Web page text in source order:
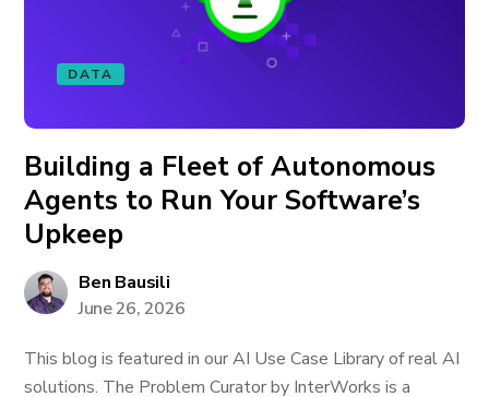
DATA
Building a Fleet of Autonomous
Agents to Run Your Software’s
Upkeep
Ben Bausili
June 26, 2026
This blog is featured in our AI Use Case Library of real AI
solutions. The Problem Curator by InterWorks is a